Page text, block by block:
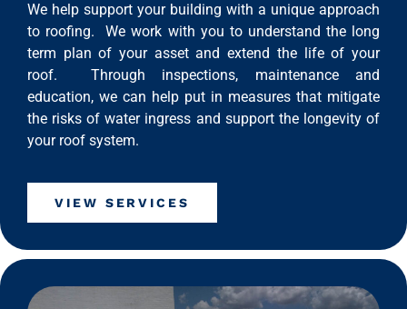
We help support your building with a unique approach
to roofing. We work with you to understand the long
term plan of your asset and extend the life of your
roof. Through inspections, maintenance and
education, we can help put in measures that mitigate
the risks of water ingress and support the longevity of
your roof system.
VIEW SERVICES